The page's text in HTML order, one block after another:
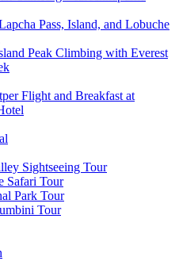
Pass, Island, and Lobuche
Peak Climbing with Everest
Flight and Breakfast at
Sightseeing Tour
Safari Tour
Park Tour
Tour